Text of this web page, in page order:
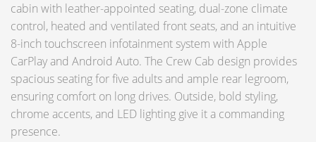
cabin with leather-appointed seating, dual-zone climate
control, heated and ventilated front seats, and an intuitive
8-inch touchscreen infotainment system with Apple
CarPlay and Android Auto. The Crew Cab design provides
spacious seating for five adults and ample rear legroom,
ensuring comfort on long drives. Outside, bold styling,
chrome accents, and LED lighting give it a commanding
presence.